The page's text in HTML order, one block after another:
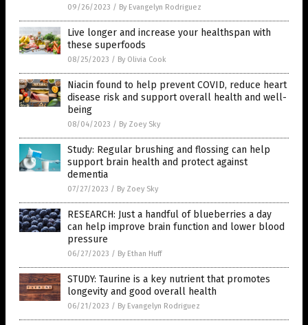
09/26/2023 / By Evangelyn Rodriguez
Live longer and increase your healthspan with
these superfoods
08/25/2023 / By Olivia Cook
Niacin found to help prevent COVID, reduce heart
disease risk and support overall health and well-
being
08/04/2023 / By Zoey Sky
Study: Regular brushing and flossing can help
support brain health and protect against
dementia
07/27/2023 / By Zoey Sky
RESEARCH: Just a handful of blueberries a day
can help improve brain function and lower blood
pressure
06/27/2023 / By Ethan Huff
STUDY: Taurine is a key nutrient that promotes
longevity and good overall health
06/21/2023 / By Evangelyn Rodriguez